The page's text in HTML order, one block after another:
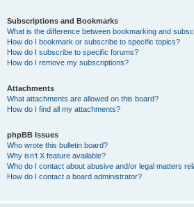
Subscriptions and Bookmarks
What is the difference between bookmarking and
How do I bookmark or subscribe to specific topics?
How do I subscribe to specific forums?
How do I remove my subscriptions?
Attachments
What attachments are allowed on this board?
How do I find all my attachments?
phpBB Issues
Who wrote this bulletin board?
Why isn’t X feature available?
Who do I contact about abusive and/or legal matters
How do I contact a board administrator?